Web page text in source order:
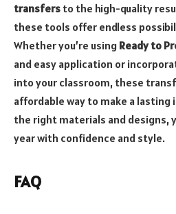
transfers to the high-quality
these tools offer endless
Whether you’re using Ready to
and easy application or
into your classroom, these
affordable way to make a lasting
the right materials and designs,
year with confidence and style.
FAQ